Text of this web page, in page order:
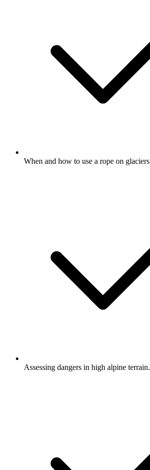
When and how to use a rope on glaciers
Assessing dangers in high alpine terrain.